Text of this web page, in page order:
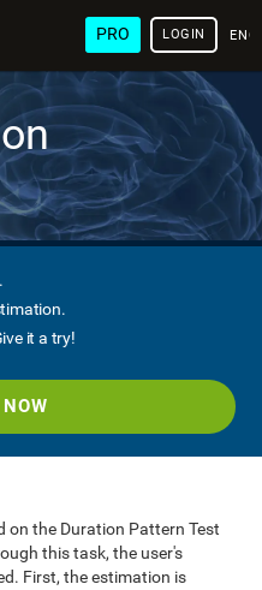
PRO LOGIN
it a try!
on the Duration Pattern Test
this task, the user's
First, the estimation is